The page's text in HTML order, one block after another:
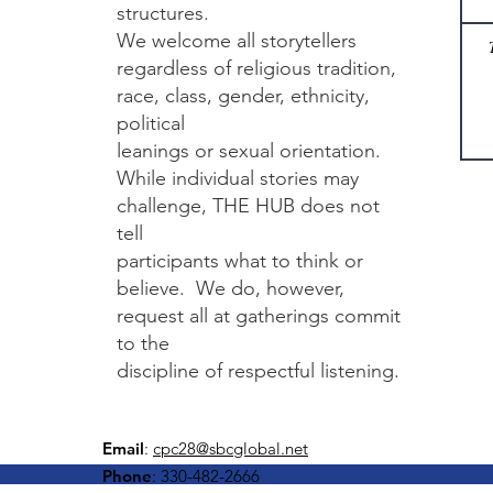
structures.
We welcome all storytellers
regardless of religious tradition,
race, class, gender, ethnicity,
political
leanings or sexual orientation.
While individual stories may
challenge, THE HUB does not
tell
participants what to think or
believe. We do, however,
request all at gatherings commit
to the
discipline of respectful listening.​
Email: cpc28@sbcglobal.net
Phone: 330-482-2666